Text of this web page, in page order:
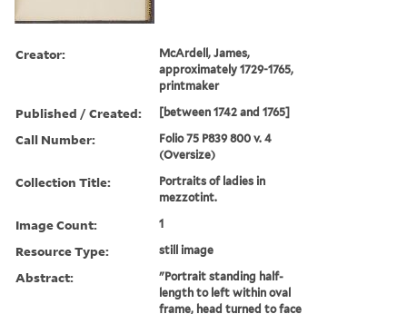
Creator:
McArdell, James,
approximately 1729-1765,
printmaker
Published / Created: [between 1742 and 1765]
Call Number:
Folio 75 P839 800 v. 4
(Oversize)
Collection Title:
Portraits of ladies in
mezzotint.
Image Count: 1
Resource Type: still image
Abstract:
"Portrait standing half-
length to left within oval
frame, head turned to face